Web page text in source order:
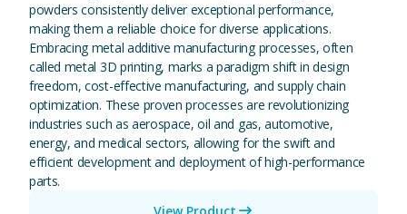
powders consistently deliver exceptional performance,
making them a reliable choice for diverse applications.
Embracing metal additive manufacturing processes, often
called metal 3D printing, marks a paradigm shift in design
freedom, cost-effective manufacturing, and supply chain
optimization. These proven processes are revolutionizing
industries such as aerospace, oil and gas, automotive,
energy, and medical sectors, allowing for the swift and
efficient development and deployment of high-performance
parts.
View Product